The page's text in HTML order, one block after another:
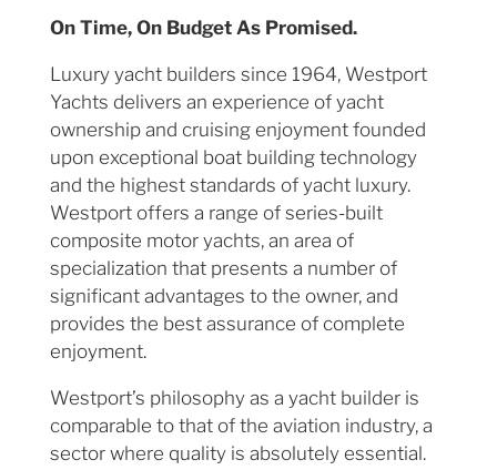
On Time, On Budget As Promised.
Luxury yacht builders since 1964, Westport
Yachts delivers an experience of yacht
ownership and cruising enjoyment founded
upon exceptional boat building technology
and the highest standards of yacht luxury.
Westport offers a range of series-built
composite motor yachts, an area of
specialization that presents a number of
significant advantages to the owner, and
provides the best assurance of complete
enjoyment.
Westport’s philosophy as a yacht builder is
comparable to that of the aviation industry, a
sector where quality is absolutely essential.